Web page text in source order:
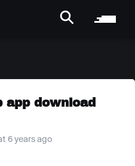
download
6 years ago